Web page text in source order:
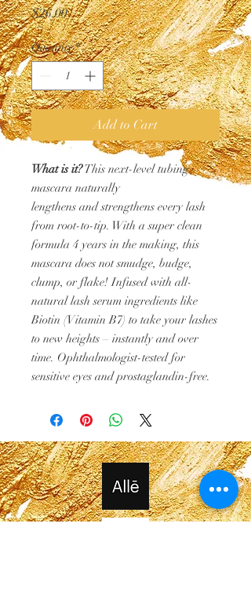
$26.00Price
Quantity *
Add to Cart
What is it?This next-level tubing
mascara naturally
lengthens and strengthens every lash
from root-to-tip. With a super clean
formula 4 years in the making, this
mascara does not smudge, budge,
clump, or flake! Infused with all-
natural lash serum ingredients like
Biotin (Vitamin B7) to take your lashes
to new heights – instantly and over
time. Ophthalmologist-tested for
sensitive eyes and prostaglandin-free.